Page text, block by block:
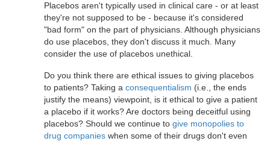
Placebos aren't typically used in clinical care - or at least
they're not supposed to be - because it's considered
"bad form" on the part of physicians. Although physicians
do use placebos, they don't discuss it much. Many
consider the use of placebos unethical.
Do you think there are ethical issues to giving placebos
to patients? Taking a consequentialism (i.e., the ends
justify the means) viewpoint, is it ethical to give a patient
a placebo if it works? Are doctors being deceitful using
placebos? Should we continue to give monopolies to
drug companies when some of their drugs don't even